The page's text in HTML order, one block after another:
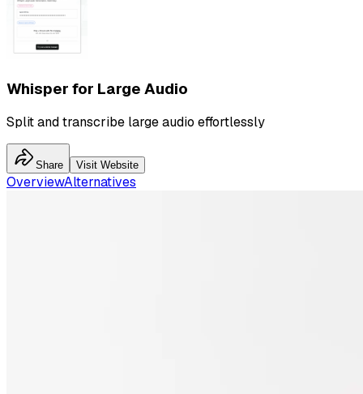
Whisper for Large Audio
Split and transcribe large audio effortlessly
Share Visit Website
OverviewAlternatives